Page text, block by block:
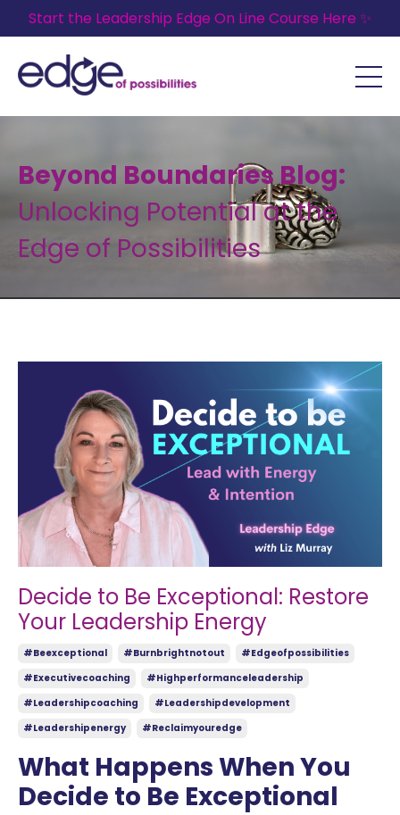
Start the Leadership Edge On Line Course Here ✨
Beyond Boundaries Blog:
Unlocking Potential at the
Edge of Possibilities
Decide to Be Exceptional: Restore
Your Leadership Energy
#beexceptional #burnbrightnotout
#edgeofpossibilities
#executivecoaching
#highperformanceleadership
#leadershipcoaching
#leadershipdevelopment
#leadershipenergy
#reclaimyouredge
What Happens When You
Decide to Be Exceptional